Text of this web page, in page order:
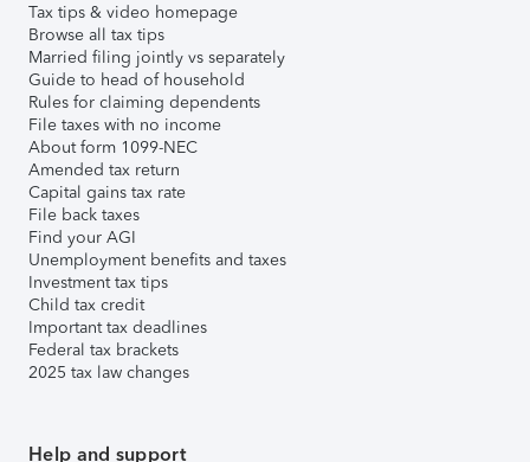
Tax tips & video homepage
Browse all tax tips
Married filing jointly vs separately
Guide to head of household
Rules for claiming dependents
File taxes with no income
About form 1099-NEC
Amended tax return
Capital gains tax rate
File back taxes
Find your AGI
Unemployment benefits and taxes
Investment tax tips
Child tax credit
Important tax deadlines
Federal tax brackets
2025 tax law changes
Help and support